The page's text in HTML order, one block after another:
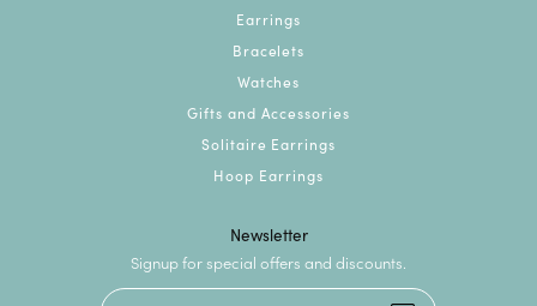
Earrings
Bracelets
Watches
Gifts and Accessories
Solitaire Earrings
Hoop Earrings
Newsletter
Signup for special offers and discounts.